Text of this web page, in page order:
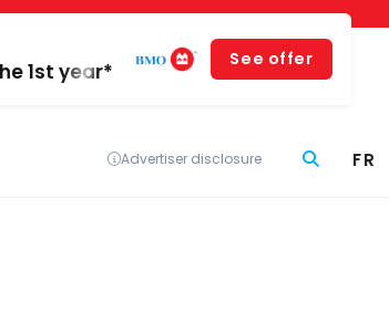
1st year*
See offer
Advertiser disclosure FR